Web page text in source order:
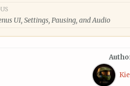
UI, Settings, Pausing, and Audio